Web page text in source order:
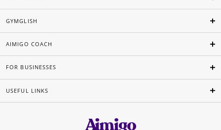
GYMGLISH
AIMIGO COACH
FOR BUSINESSES
USEFUL LINKS